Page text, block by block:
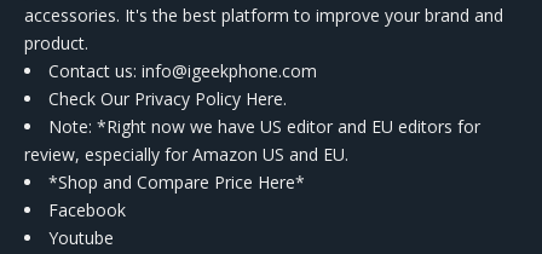
accessories. It's the best platform to improve your brand and
product.
Contact us: info@igeekphone.com
Check Our Privacy Policy Here.
Note: *Right now we have US editor and EU editors for
review, especially for Amazon US and EU.
*Shop and Compare Price Here*
Facebook
Youtube